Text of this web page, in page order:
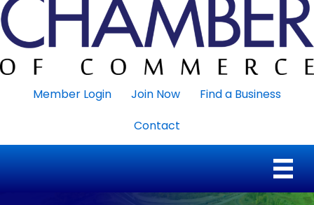
Member Login Join Now
Find a Business
Contact